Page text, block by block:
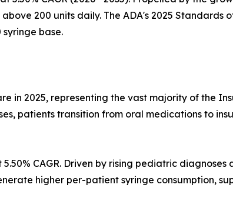
200 units daily. The ADA's 2025
base.
in 2025, representing the vast majority of the
patients transition from oral medications to
CAGR. Driven by rising pediatric
higher per-patient syringe consumption,